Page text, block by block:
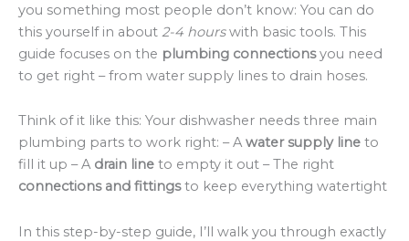
you something most people don’t know: You can do
this yourself in about 2-4 hourswith basic tools. This
guide focuses on the plumbing connectionsyou need
to get right – from water supply lines to drain hoses.
Think of it like this: Your dishwasher needs three main
plumbing parts to work right: – Awater supply line to
fill it up – A drain line to empty it out – The right
connections and fittingsto keep everything watertight
In this step-by-step guide, I’ll walk you through exactly